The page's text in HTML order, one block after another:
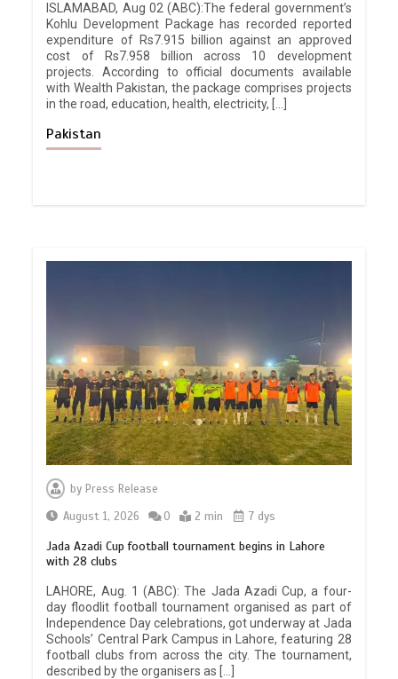
ISLAMABAD, Aug 02 (ABC):The federal government’s
Kohlu Development Package has recorded reported
expenditure of Rs7.915 billion against an approved
cost of Rs7.958 billion across 10 development
projects. According to official documents available
with Wealth Pakistan, the package comprises projects
in the road, education, health, electricity, […]
Pakistan
by Press Release
August 1, 2026
0 2 min 7 dys
Jada Azadi Cup football tournament begins in Lahore
with 28 clubs
LAHORE, Aug. 1 (ABC): The Jada Azadi Cup, a four-
day floodlit football tournament organised as part of
Independence Day celebrations, got underway at Jada
Schools’ Central Park Campus in Lahore, featuring 28
football clubs from across the city. The tournament,
described by the organisers as […]